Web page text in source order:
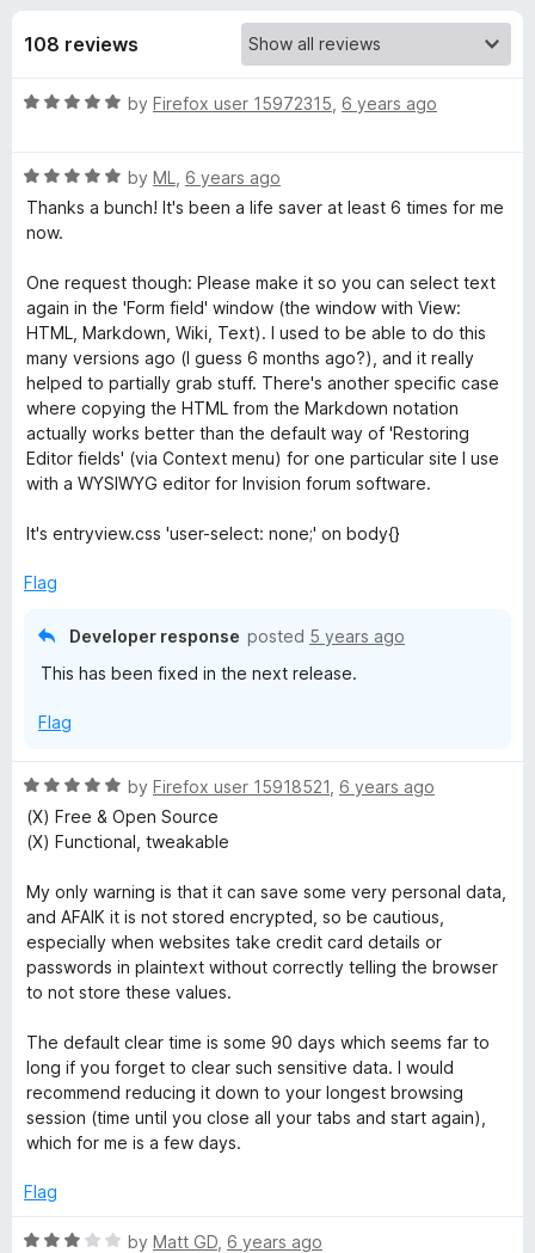
-
o
s
r
o
r
m
H
i
t
r
y
C
o
n
t
r
o
l
o
108 reviews
R
e
d
5
u
t
o
f
5
by Firefox user 15972315 6 years ago
R
a
t
d
5
o
u
t
o
f
5
by ML
6 years ago
Thanks a bunch! It's been a life saver at least 6 times for me
now.
One request though: Please make it so you can select text
again in the 'Form field' window (the window with View:
HTML, Markdown, Wiki, Text). I used to be able to do this
many versions ago (I guess 6 months ago?), and it really
helped to partially grab stuff. There's another specific case
where copying the HTML from the Markdown notation
actually works better than the default way of 'Restoring
Editor fields' (via Context menu) for one particular site I use
with a WYSIWYG editor for Invision forum software.
It's entryview.css 'user-select: none;' on body{}
Flag
Developer response posted 5 years ago
This has been fixed in the next release.
Flag
R
a
d
5
o
u
t
f
5
by Firefox user 15918521 6 years ago
(X) Free & Open Source
(X) Functional, tweakable
My only warning is that it can save some very personal data,
and AFAIK it is not stored encrypted, so be cautious,
especially when websites take credit card details or
passwords in plaintext without correctly telling the browser
to not store these values.
The default clear time is some 90 days which seems far to
long if you forget to clear such sensitive data. I would
recommend reducing it down to your longest browsing
session (time until you close all your tabs and start again),
which for me is a few days.
Flag
R
by Matt GD 6 years ago